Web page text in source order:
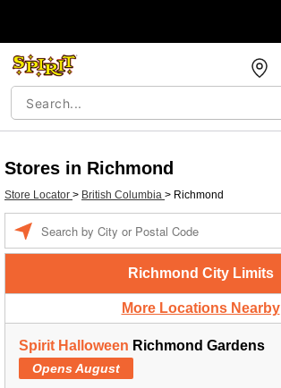
Stores in Richmond
Store Locator > British Columbia > Richmond
Richmond City Limits
More Locations Nearby
Spirit Halloween Richmond Gardens
Opens August